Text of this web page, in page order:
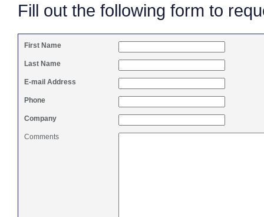
Fill out the following form to
First Name
Last Name
E-mail Address
Phone
Company
Comments